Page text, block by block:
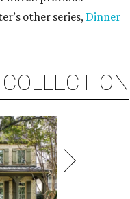
other series, Dinner
COLLECTION